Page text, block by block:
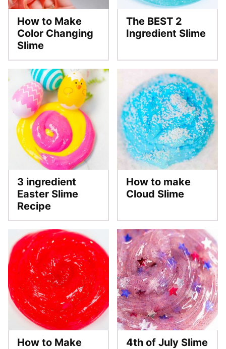
How to Make
Color Changing
Slime
The BEST 2
Ingredient Slime
3 ingredient
Easter Slime
Recipe
How to make
Cloud Slime
How to Make
4th of July Slime